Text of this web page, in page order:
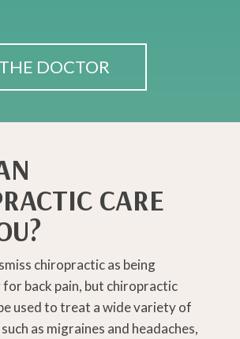
DOCTOR
CARE
chiropractic as being
back pain, but chiropractic
used to treat a wide variety of
as migraines and headaches,